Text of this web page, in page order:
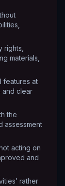
materials,
features at
and clear
the
assessment
acting on
and
rather